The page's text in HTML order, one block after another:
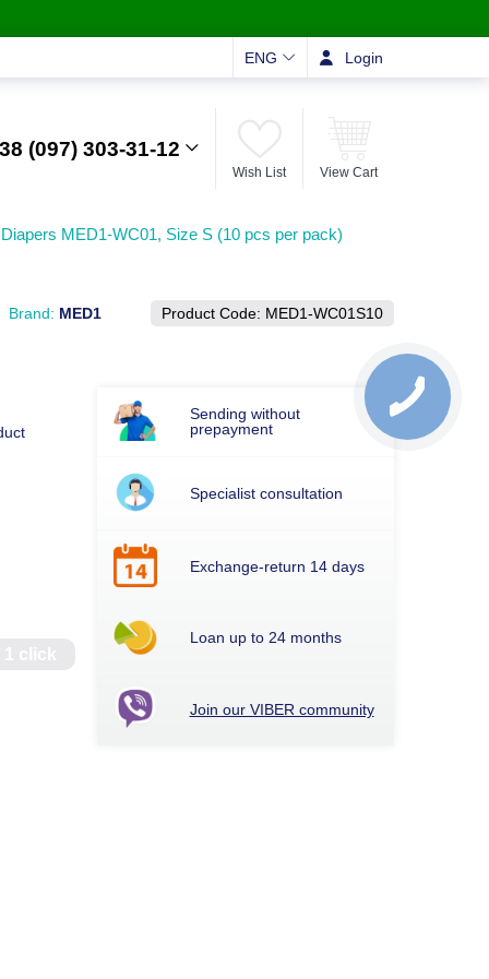
ENG Login
(097) 303-31-12
Wish List View Cart
MED1-WC01, Size S (10 pcs per pack)
Brand: MED1 Product Code: MED1-WC01S10
Sending without
prepayment
Specialist consultation
Exchange-return 14 days
Loan up to 24 months
Join our VIBER community